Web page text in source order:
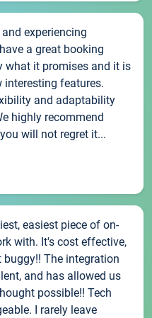
experiencing
a great booking
what it promises and it is
features.
and adaptability
highly recommend
will not regret it...
easiest piece of on-
with. It's cost effective,
The integration
and has allowed us
possible!! Tech
I rarely leave